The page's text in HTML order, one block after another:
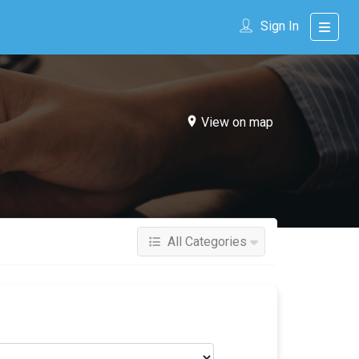
Sign In
View on map
All Categories